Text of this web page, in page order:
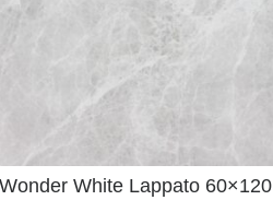
Wonder White Lappato 60×120